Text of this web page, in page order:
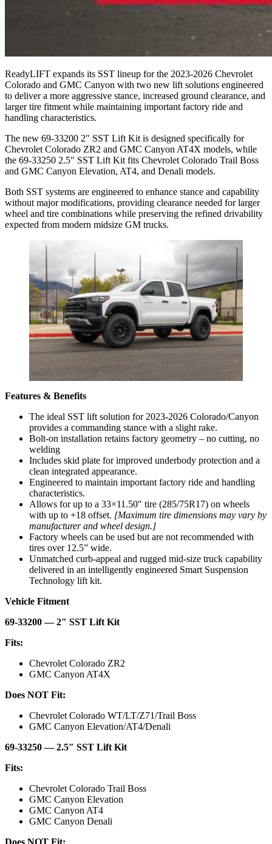
ReadyLIFT expands its SST lineup for the 2023-2026 Chevrolet
Colorado and GMC Canyon with two new lift solutions engineered
to deliver a more aggressive stance, increased ground clearance, and
larger tire fitment while maintaining important factory ride and
handling characteristics.
The new 69-33200 2″ SST Lift Kit is designed specifically for
Chevrolet Colorado ZR2 and GMC Canyon AT4X models, while
the 69-33250 2.5″ SST Lift Kit fits Chevrolet Colorado Trail Boss
and GMC Canyon Elevation, AT4, and Denali models.
Both SST systems are engineered to enhance stance and capability
without major modifications, providing clearance needed for larger
wheel and tire combinations while preserving the refined drivability
expected from modern midsize GM trucks.
Features & Benefits
The ideal SST lift solution for 2023-2026 Colorado/Canyon
provides a commanding stance with a slight rake.
Bolt-on installation retains factory geometry – no cutting, no
welding
Includes skid plate for improved underbody protection and a
clean integrated appearance.
Engineered to maintain important factory ride and handling
characteristics.
Allows for up to a 33×11.50″ tire (285/75R17) on wheels
with up to +18 offset. [Maximum tire dimensions may vary by
manufacturer and wheel design.]
Factory wheels can be used but are not recommended with
tires over 12.5” wide.
Unmatched curb-appeal and rugged mid-size truck capability
delivered in an intelligently engineered Smart Suspension
Technology lift kit.
Vehicle Fitment
69-33200 — 2″ SST Lift Kit
Fits:
Chevrolet Colorado ZR2
GMC Canyon AT4X
Does NOT Fit:
Chevrolet Colorado WT/LT/Z71/Trail Boss
GMC Canyon Elevation/AT4/Denali
69-33250 — 2.5″ SST Lift Kit
Fits:
Chevrolet Colorado Trail Boss
GMC Canyon Elevation
GMC Canyon AT4
GMC Canyon Denali
Does NOT Fit: